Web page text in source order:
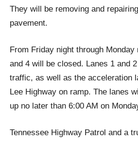
They will be removing and
pavement.
From Friday night through Monday
and 4 will be closed. Lanes 1 and
traffic, as well as the acceleration
Lee Highway on ramp. The lanes
up no later than 6:00 AM on
Tennessee Highway Patrol and a